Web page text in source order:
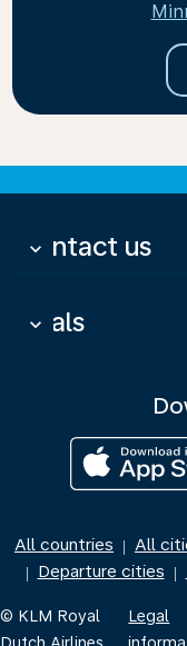
Contact us
keyboard_arrow_down
Deals
keyboard_arrow_down
All countries | All
| Departure cities |
© KLM Royal
Legal